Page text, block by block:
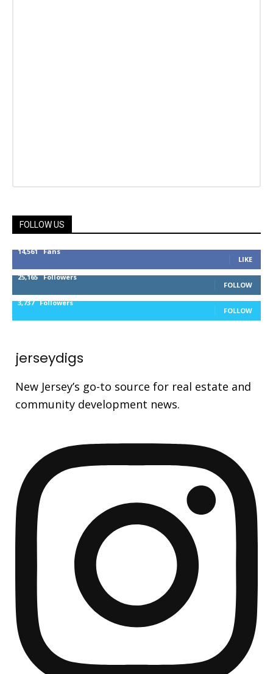
FOLLOW US
14,561 Fans
LIKE
25,165 Followers
FOLLOW
3,737 Followers
FOLLOW
jerseydigs
New Jersey’s go-to source for real estate and
community development news.